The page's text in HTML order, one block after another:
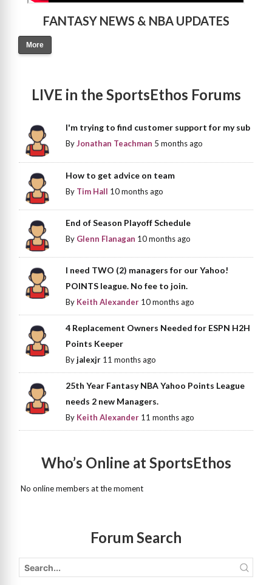
FANTASY NEWS & NBA UPDATES
More
LIVE in the SportsEthos Forums
I'm trying to find customer support for my sub
ByJonathan Teachman 5 months ago
How to get advice on team
By Tim Hall 10 months ago
End of Season Playoff Schedule
By Glenn Flanagan 10 months ago
I need TWO (2) managers for our Yahoo!
POINTS league. No fee to join.
By Keith Alexander 10 months ago
4 Replacement Owners Needed for ESPN H2H
Points Keeper
Byjalexjr 11 months ago
25th Year Fantasy NBA Yahoo Points League
needs 2 new Managers.
By Keith Alexander 11 months ago
Who’s Online at SportsEthos
No online members at the moment
Forum Search